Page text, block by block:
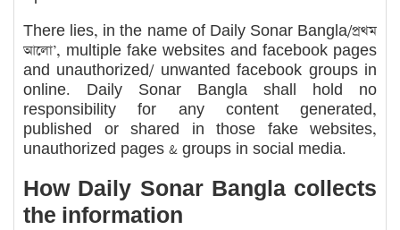
There lies, in the name of Daily Sonar Bangla/প্রথম
আলো’, multiple fake websites and facebook pages
and unauthorized/ unwanted facebook groups in
online. Daily Sonar Bangla shall hold no
responsibility for any content generated,
published or shared in those fake websites,
unauthorized pages & groups in social media.
How Daily Sonar Bangla collects
the information